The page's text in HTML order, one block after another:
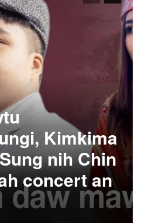
Kimkima
nih Chin
concert an